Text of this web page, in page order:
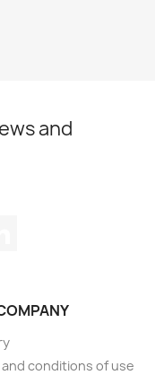
and
conditions of use